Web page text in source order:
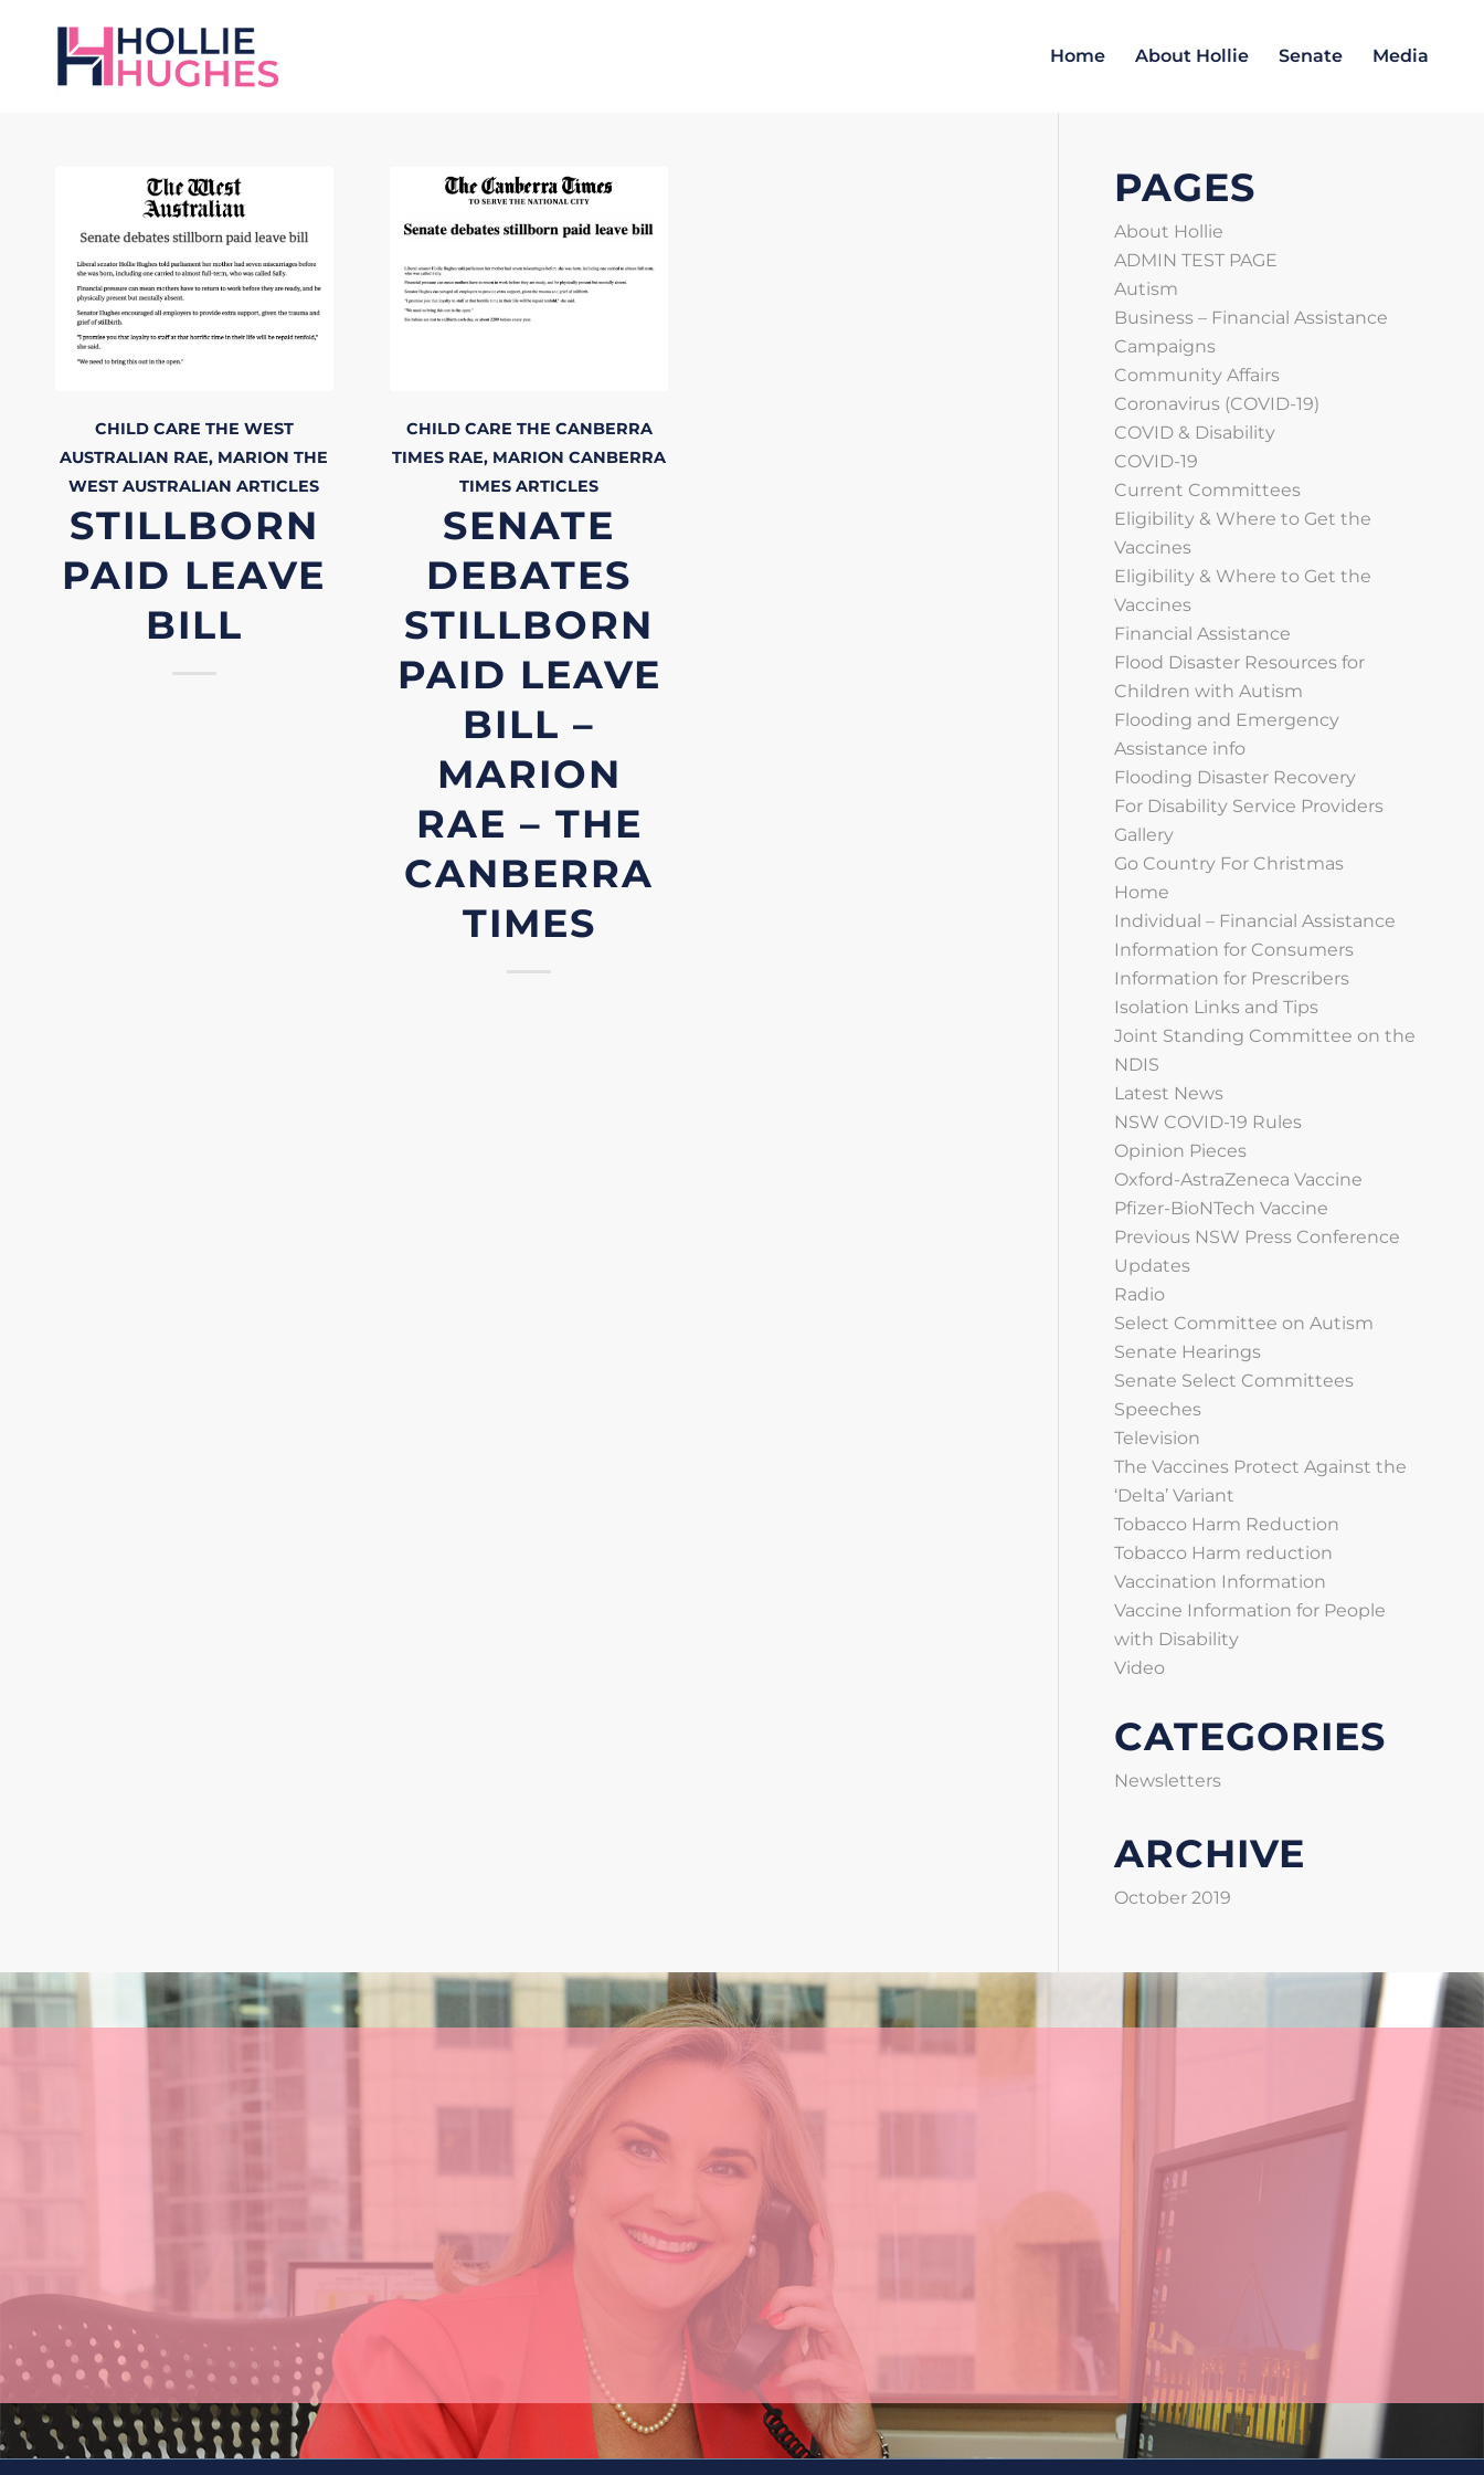
Home About Hollie Senate Media
CHILD CARE THE WEST
AUSTRALIAN RAE, MARION THE
WEST AUSTRALIAN ARTICLES
STILLBORN
PAID LEAVE
BILL
CHILD CARE THE CANBERRA
TIMES RAE, MARION CANBERRA
TIMES ARTICLES
SENATE
DEBATES
STILLBORN
PAID LEAVE
BILL –
MARION
RAE – THE
CANBERRA
TIMES
PAGES
About Hollie
ADMIN TEST PAGE
Autism
Business – Financial Assistance
Campaigns
Community Affairs
Coronavirus (COVID‑19)
COVID & Disability
COVID-19
Current Committees
Eligibility & Where to Get the
Vaccines
Eligibility & Where to Get the
Vaccines
Financial Assistance
Flood Disaster Resources for
Children with Autism
Flooding and Emergency
Assistance info
Flooding Disaster Recovery
For Disability Service Providers
Gallery
Go Country For Christmas
Home
Individual – Financial Assistance
Information for Consumers
Information for Prescribers
Isolation Links and Tips
Joint Standing Committee on the
NDIS
Latest News
NSW COVID-19 Rules
Opinion Pieces
Oxford-AstraZeneca Vaccine
Pfizer-BioNTech Vaccine
Previous NSW Press Conference
Updates
Radio
Select Committee on Autism
Senate Hearings
Senate Select Committees
Speeches
Television
The Vaccines Protect Against the
‘Delta’ Variant
Tobacco Harm Reduction
Tobacco Harm reduction
Vaccination Information
Vaccine Information for People
with Disability
Video
CATEGORIES
Newsletters
ARCHIVE
October 2019